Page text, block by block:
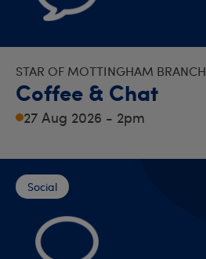
STAR OF MOTTINGHAM BRANCH
Coffee & Chat
27 Aug 2026 - 2pm
Social